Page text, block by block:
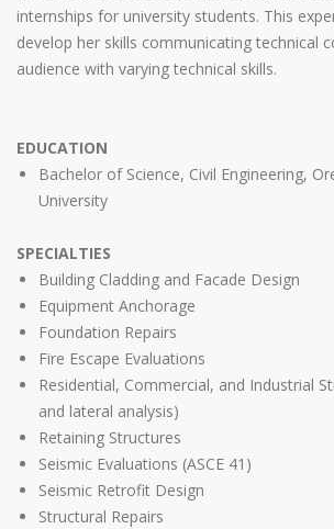
internships for university students. This
develop her skills communicating technical
audience with varying technical skills.
EDUCATION
Bachelor of Science, Civil Engineering,
University
SPECIALTIES
Building Cladding and Facade Design
Equipment Anchorage
Foundation Repairs
Fire Escape Evaluations
Residential, Commercial, and Industrial
and lateral analysis)
Retaining Structures
Seismic Evaluations (ASCE 41)
Seismic Retrofit Design
Structural Repairs